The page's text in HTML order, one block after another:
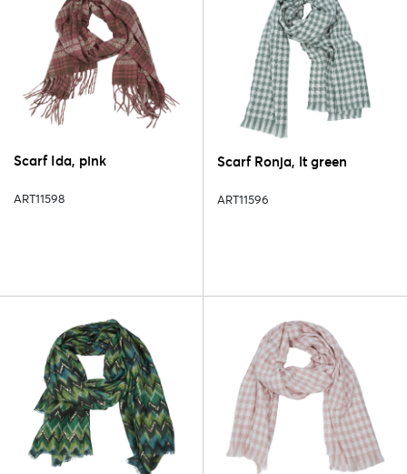
Scarf Ida, pink
ART11598
Scarf Ronja, lt green
ART11596